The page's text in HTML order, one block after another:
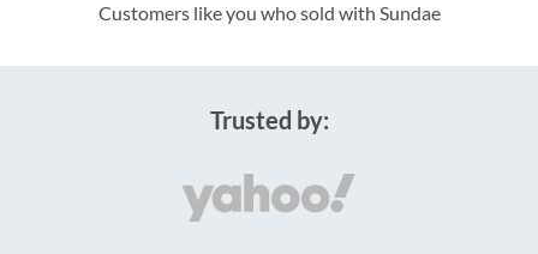
Customers like you who sold with Sundae
Trusted by: